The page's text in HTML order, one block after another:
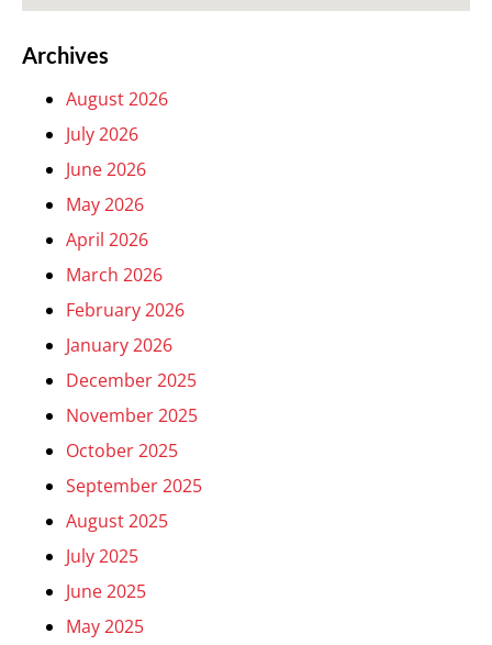
Archives
August 2026
July 2026
June 2026
May 2026
April 2026
March 2026
February 2026
January 2026
December 2025
November 2025
October 2025
September 2025
August 2025
July 2025
June 2025
May 2025